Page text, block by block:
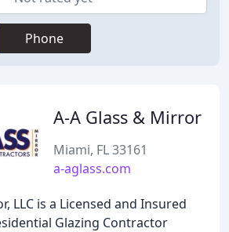
Phone
A-A Glass & Mirror
Miami, FL 33161
a-aglass.com
LLC is a Licensed and Insured
Glazing Contractor